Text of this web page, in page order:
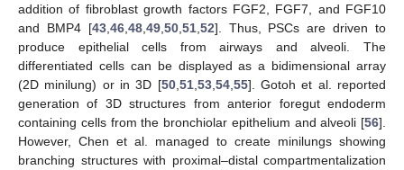
addition of fibroblast growth factors FGF2, FGF7, and FGF10
and BMP4 [43, 46, 48, 49, 50, 51, 52]. Thus, PSCs are driven to
produce epithelial cells from airways and alveoli. The
differentiated cells can be displayed as a bidimensional array
(2D minilung) or in 3D [50, 51, 53, 54, 55]. Gotoh et al. reported
generation of 3D structures from anterior foregut endoderm
containing cells from the bronchiolar epithelium and alveoli [56].
However, Chen et al. managed to create minilungs showing
branching structures with proximal–distal compartmentalization